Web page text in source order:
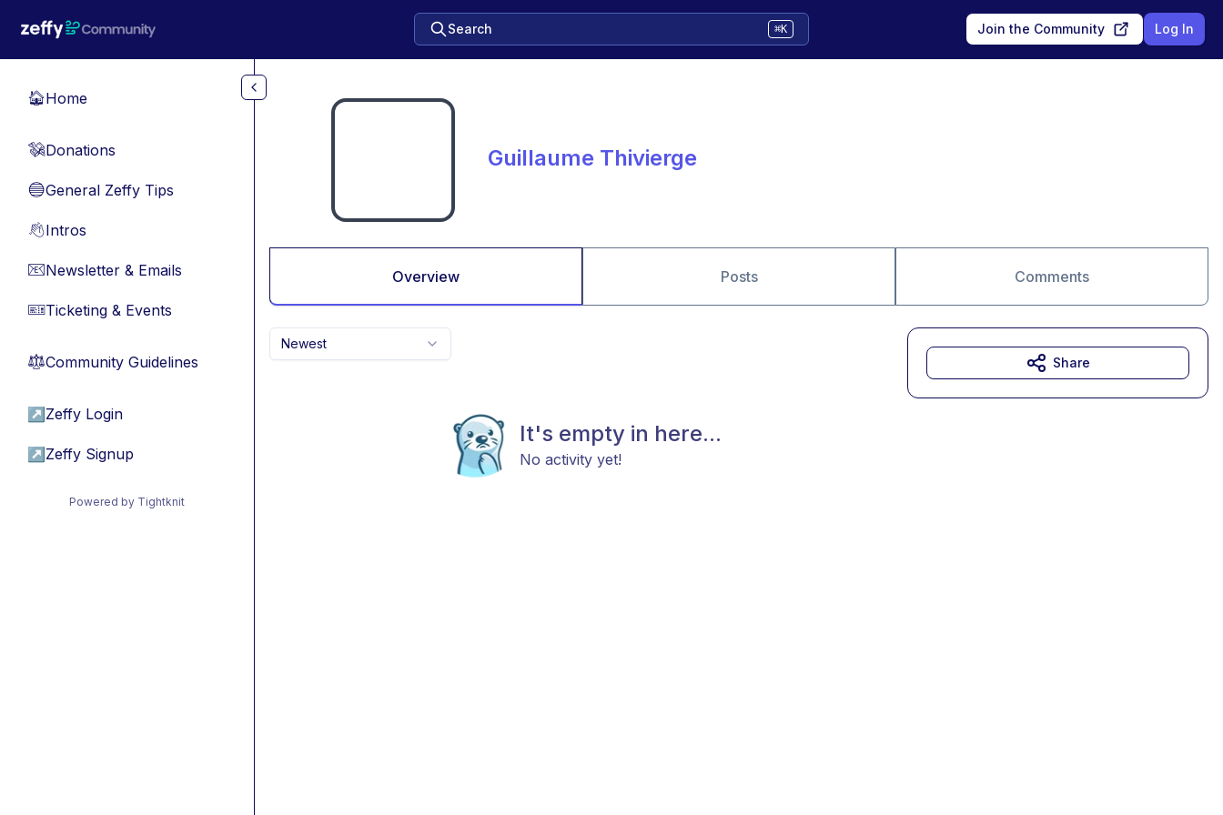
Search ⌘K Join the Community Log In
🏠Home
💸Donations
🔵General Zeffy Tips
👋Intros
📧Newsletter & Emails
🎫Ticketing & Events
⚖︎Community Guidelines
↗ Zeffy Login
↗ Zeffy Signup
Powered by Tightknit
Guillaume Thivierge
Overview Posts Comments
Newest
It's empty in here...
No activity yet!
Share